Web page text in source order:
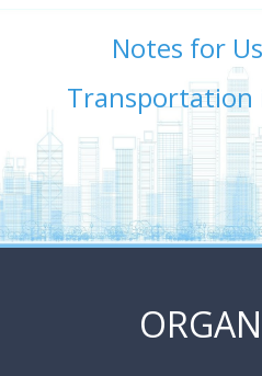
Notes for
Transportation